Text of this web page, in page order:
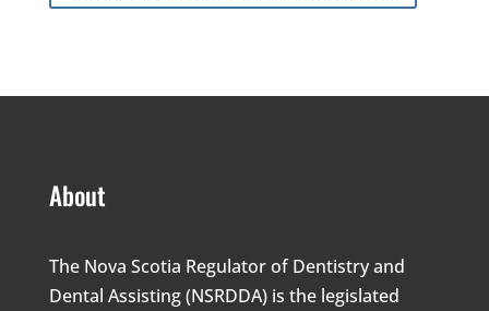
About
The Nova Scotia Regulator of Dentistry and
Dental Assisting (NSRDDA) is the legislated